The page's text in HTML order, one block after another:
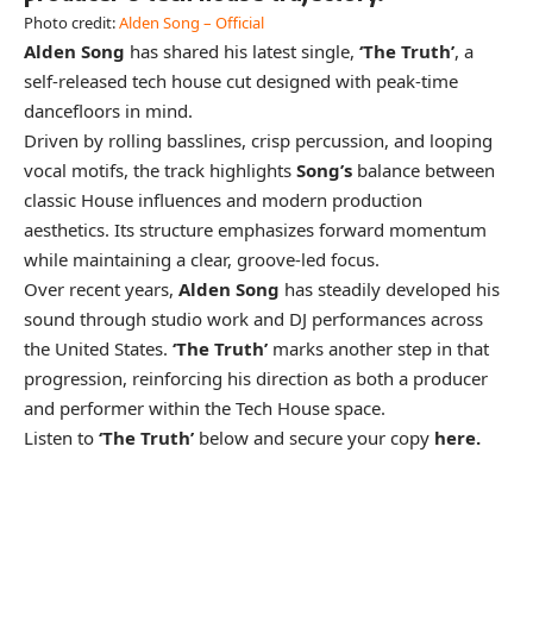
Photo credit:Alden Song – Official
Alden Song has shared his latest single, ‘The Truth’, a
self-released tech house cut designed with peak-time
dancefloors in mind.
Driven by rolling basslines, crisp percussion, and looping
vocal motifs, the track highlights Song’s balance between
classic House influences and modern production
aesthetics. Its structure emphasizes forward momentum
while maintaining a clear, groove-led focus.
Over recent years, Alden Song has steadily developed his
sound through studio work and DJ performances across
the United States. ‘The Truth’ marks another step in that
progression, reinforcing his direction as both a producer
and performer within the Tech House space.
Listen to ‘The Truth’ below and secure your copy here.